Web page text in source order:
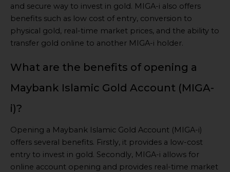
and secure way to invest in gold. MIGA-i also offers
benefits such as low cost of entry, conversion to
physical gold, real-time market prices, and the ability to
transfer gold online to another MIGA-i holder.
What are the benefits of opening a
Maybank Islamic Gold Account (MIGA-
i)?
Opening a Maybank Islamic Gold Account (MIGA-i)
offers several benefits. Firstly, it provides a low-cost
entry to invest in gold. Secondly, MIGA-i allows for
online account opening and provides real-time market